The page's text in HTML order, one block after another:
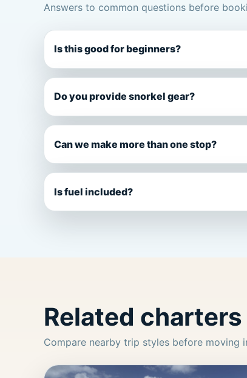
Answers to common questions before
Is this good for beginners?
Do you provide snorkel gear?
Can we make more than one stop?
Is fuel included?
Related charters
Compare nearby trip styles before moving